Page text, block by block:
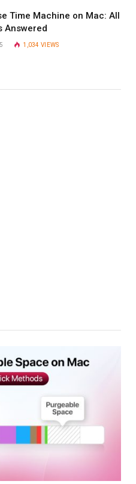
Time Machine on Mac: All
Answered
1,034VIEWS